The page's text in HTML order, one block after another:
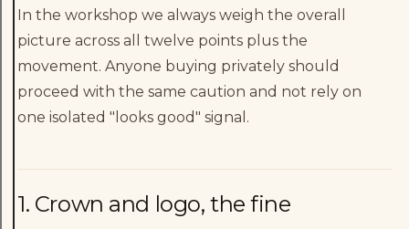
In the workshop we always weigh the overall
picture across all twelve points plus the
movement. Anyone buying privately should
proceed with the same caution and not rely on
one isolated "looks good" signal.
1. Crown and logo, the fine